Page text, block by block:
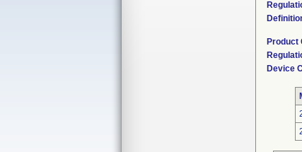
Product
Device